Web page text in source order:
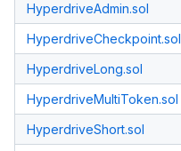
HyperdriveAdmin.sol
HyperdriveCheckpoint.sol
HyperdriveLong.sol
HyperdriveMultiToken.sol
HyperdriveShort.sol